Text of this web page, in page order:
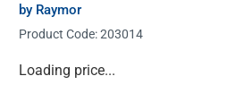
by Raymor
Product Code:203014
Current
Loading price...